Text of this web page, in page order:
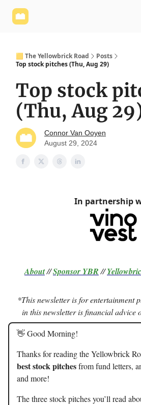
🟨 The Yellowbrick Road
Posts
Top stock pitches (Thu, Aug 29)
Top stock
(Thu, Aug
Connor Van Ooyen
August 29, 2024
In partnership
About//Sponsor YBR//
*This newsletter is for entertainment
in this newsletter is financial advice
👋 Good Morning!
Thanks for reading the Yellowbrick
best stock pitchesfrom fund letters,
and more!
The three stock pitches you’ll read